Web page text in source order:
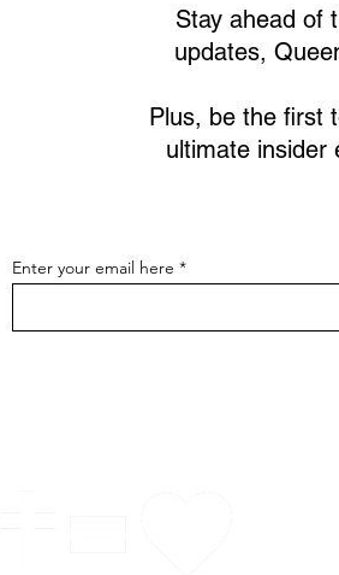
Stay ahead of
updates,
Plus, be the first
ultimate insider
Enter your email here